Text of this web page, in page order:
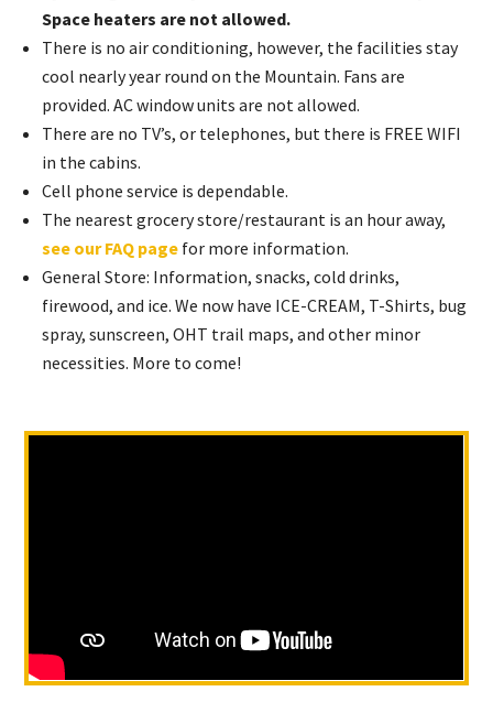
Space heaters are not allowed.
There is no air conditioning, however, the facilities stay
cool nearly year round on the Mountain. Fans are
provided. AC window units are not allowed.
There are no TV’s, or telephones, but there is FREE WIFI
in the cabins.
Cell phone service is dependable.
The nearest grocery store/restaurant is an hour away,
see our FAQ page for more information.
General Store: Information, snacks, cold drinks,
firewood, and ice. We now have ICE-CREAM, T-Shirts, bug
spray, sunscreen, OHT trail maps, and other minor
necessities. More to come!